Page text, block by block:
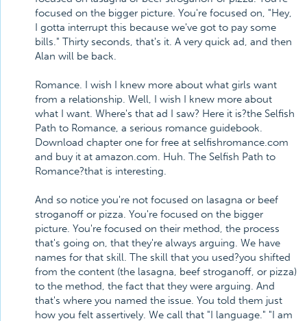
focused on the bigger picture. You're focused on, "Hey,
I gotta interrupt this because we've got to pay some
bills." Thirty seconds, that's it. A very quick ad, and then
Alan will be back.
Romance. I wish I knew more about what girls want
from a relationship. Well, I wish I knew more about
what I want. Where's that ad I saw? Here it is?the Selfish
Path to Romance, a serious romance guidebook.
Download chapter one for free at selfishromance.com
and buy it at amazon.com. Huh. The Selfish Path to
Romance?that is interesting.
And so notice you're not focused on lasagna or beef
stroganoff or pizza. You're focused on the bigger
picture. You're focused on their method, the process
that's going on, that they're always arguing. We have
names for that skill. The skill that you used?you shifted
from the content (the lasagna, beef stroganoff, or pizza)
to the method, the fact that they were arguing. And
that's where you named the issue. You told them just
how you felt assertively. We call that "I language." "I am